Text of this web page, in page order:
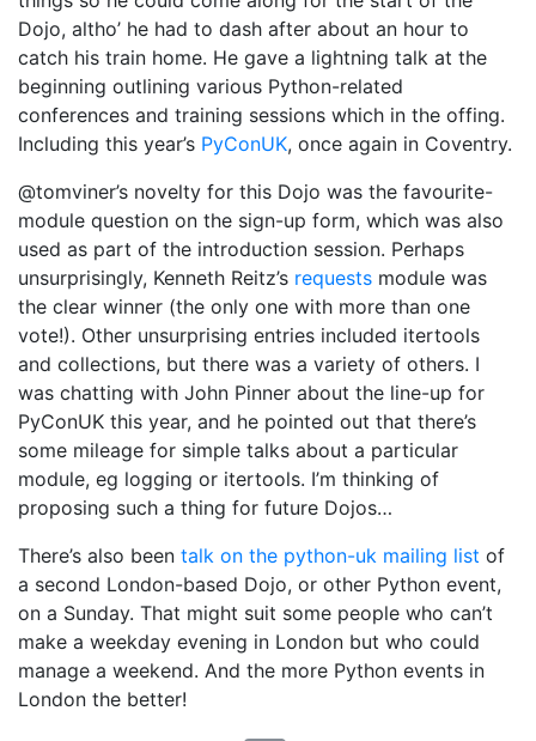
Dojo, altho’ he had to dash after about an hour to
catch his train home. He gave a lightning talk at the
beginning outlining various Python-related
conferences and training sessions which in the offing.
Including this year’s PyConUK, once again in Coventry.
@tomviner’s novelty for this Dojo was the favourite-
module question on the sign-up form, which was also
used as part of the introduction session. Perhaps
unsurprisingly, Kenneth Reitz’s requests module was
the clear winner (the only one with more than one
vote!). Other unsurprising entries included itertools
and collections, but there was a variety of others. I
was chatting with John Pinner about the line-up for
PyConUK this year, and he pointed out that there’s
some mileage for simple talks about a particular
module, eg logging or itertools. I’m thinking of
proposing such a thing for future Dojos…
There’s also been talk on the python-uk mailing list of
a second London-based Dojo, or other Python event,
on a Sunday. That might suit some people who can’t
make a weekday evening in London but who could
manage a weekend. And the more Python events in
London the better!